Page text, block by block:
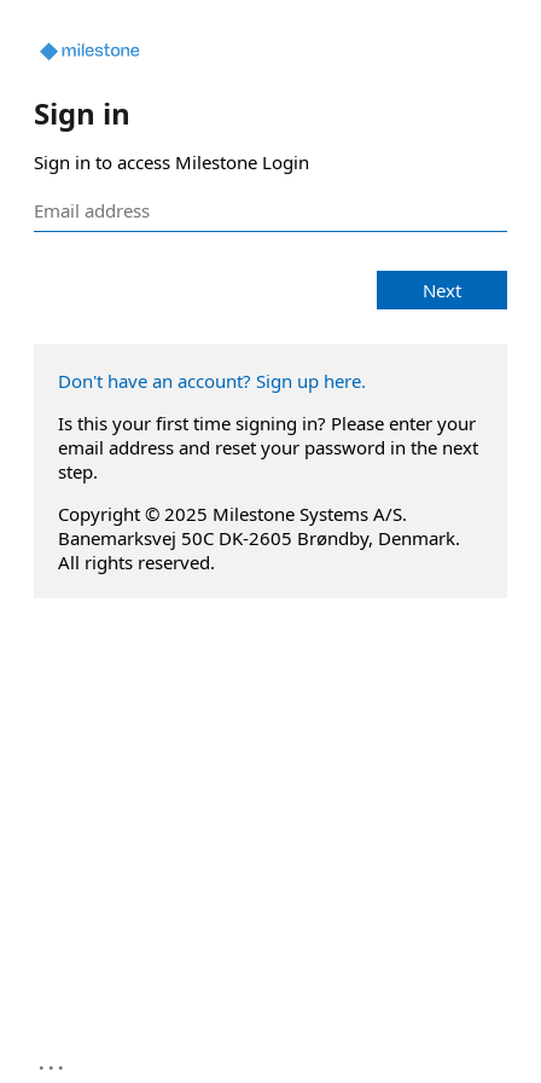
Sign in
Sign in to access Milestone Login
Next
Don't have an account? Sign up here.
Is this your first time signing in? Please enter your
email address and reset your password in the next
step.
Copyright © 2025 Milestone Systems A/S.
Banemarksvej 50C DK-2605 Brøndby, Denmark.
All rights reserved.
...